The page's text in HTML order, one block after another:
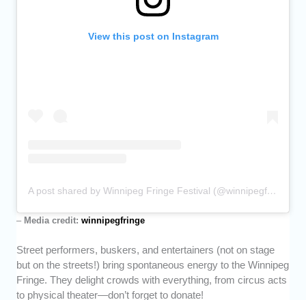
View this post on Instagram
A post shared by Winnipeg Fringe Festival (@winnipegfringe)
– Media credit:winnipegfringe
Street performers, buskers, and entertainers (not on stage
but on the streets!) bring spontaneous energy to the Winnipeg
Fringe. They delight crowds with everything, from circus acts
to physical theater—don’t forget to donate!